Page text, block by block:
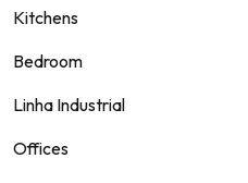
Kitchens
Bedroom
Linha Industrial
Offices